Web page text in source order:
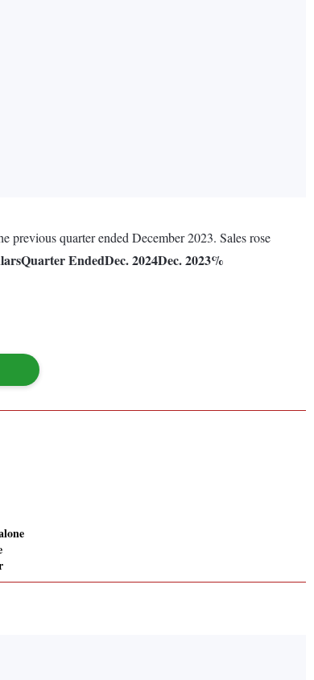
quarter ended December 2023. Sales rose
Quarter EndedDec. 2024Dec. 2023%